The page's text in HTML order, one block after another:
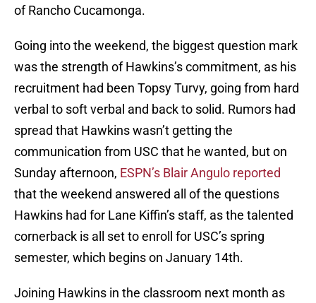
of Rancho Cucamonga.
Going into the weekend, the biggest question mark
was the strength of Hawkins’s commitment, as his
recruitment had been Topsy Turvy, going from hard
verbal to soft verbal and back to solid. Rumors had
spread that Hawkins wasn’t getting the
communication from USC that he wanted, but on
Sunday afternoon, ESPN’s Blair Angulo reported
that the weekend answered all of the questions
Hawkins had for Lane Kiffin’s staff, as the talented
cornerback is all set to enroll for USC’s spring
semester, which begins on January 14th.
Joining Hawkins in the classroom next month as